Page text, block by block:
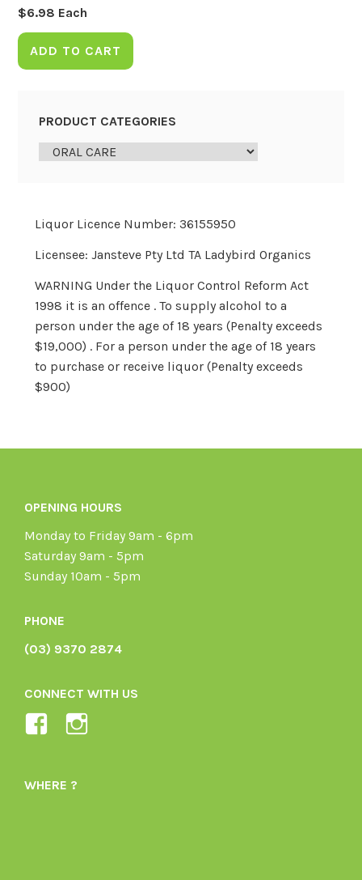
$6.98 Each
ADD TO CART
PRODUCT CATEGORIES
Liquor Licence Number: 36155950
Licensee: Jansteve Pty Ltd TA Ladybird Organics
WARNING Under the Liquor Control Reform Act
1998 it is an offence . To supply alcohol to a
person under the age of 18 years (Penalty exceeds
$19,000) . For a person under the age of 18 years
to purchase or receive liquor (Penalty exceeds
$900)
OPENING HOURS
Monday to Friday 9am - 6pm
Saturday 9am - 5pm
Sunday 10am - 5pm
PHONE
(03) 9370 2874
CONNECT WITH US
View
1605164436395478’s
WHERE ?